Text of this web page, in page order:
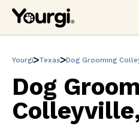
Yourgi Texas Dog Grooming
Dog